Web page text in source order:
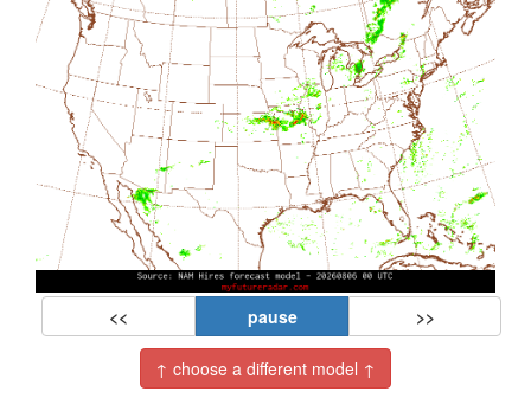
<< pause >>
↑ choose a different model ↑